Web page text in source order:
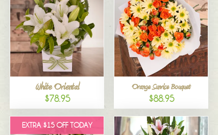
White Oriental
$78.95
Orange Sunrise Bouquet
$88.95
EXTRA $15 OFF TODAY